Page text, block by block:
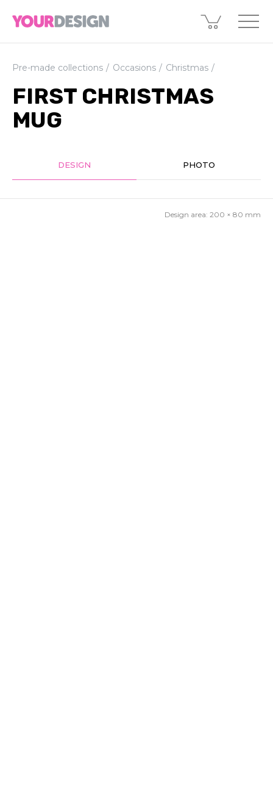
Pre-made collections Occasions Christmas
FIRST CHRISTMAS
MUG
DESIGN PHOTO
Design area: 200 × 80 mm